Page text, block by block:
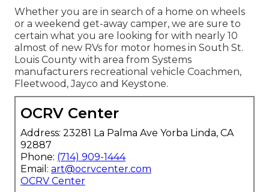
Whether you are in search of a home on wheels
or a weekend get-away camper, we are sure to
certain what you are looking for with nearly 10
almost of new RVs for motor homes in South St.
Louis County with area from Systems
manufacturers recreational vehicle Coachmen,
Fleetwood, Jayco and Keystone.
OCRV Center
Address: 23281 La Palma Ave Yorba Linda, CA
92887
Phone: (714) 909-1444
Email: art@ocrvcenter.com
OCRV Center